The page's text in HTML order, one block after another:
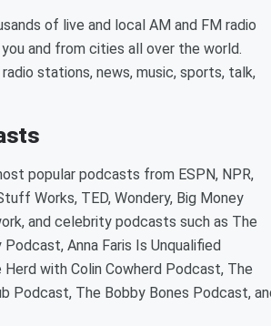
of live and local AM and FM radio
and from cities all over the world.
stations, news, music, sports, talk,
popular podcasts from ESPN, NPR,
Works, TED, Wondery, Big Money
and celebrity podcasts such as The
Podcast, Anna Faris Is Unqualified
with Colin Cowherd Podcast, The
Podcast, The Bobby Bones Podcast,